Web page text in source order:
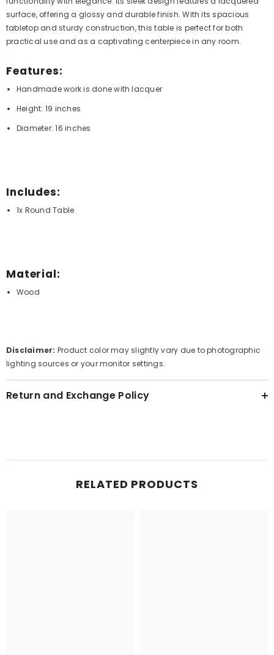
surface, offering a glossy and durable finish. With its spacious
tabletop and sturdy construction, this table is perfect for both
practical use and as a captivating centerpiece in any room.
Features:
Handmade work is done with lacquer
Height: 19 inches
Diameter: 16 inches
Includes:
1x Round Table
Material:
Wood
Disclaimer: Product color may slightly vary due to photographic
lighting sources or your monitor settings.
Return and Exchange Policy
RELATED PRODUCTS